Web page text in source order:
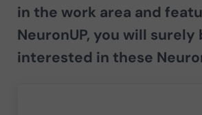
in the work area and
NeuronUP, you will surely
interested in these